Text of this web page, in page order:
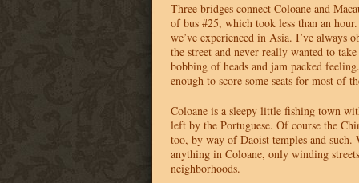
Three bridges connect Coloane and
of bus #25, which took less than an
we’ve experienced in Asia. I’ve always
the street and never really wanted to
bobbing of heads and jam packed
enough to score some seats for most of
Coloane is a sleepy little fishing town
left by the Portuguese. Of course the
too, by way of Daoist temples and such.
anything in Coloane, only winding
neighborhoods.